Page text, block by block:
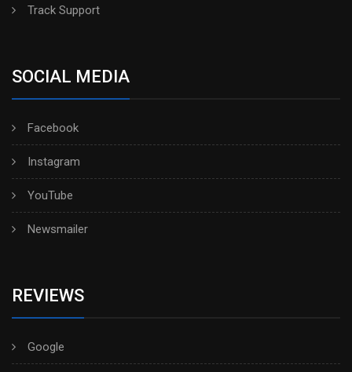
Track Support
SOCIAL MEDIA
Facebook
Instagram
YouTube
Newsmailer
REVIEWS
Google